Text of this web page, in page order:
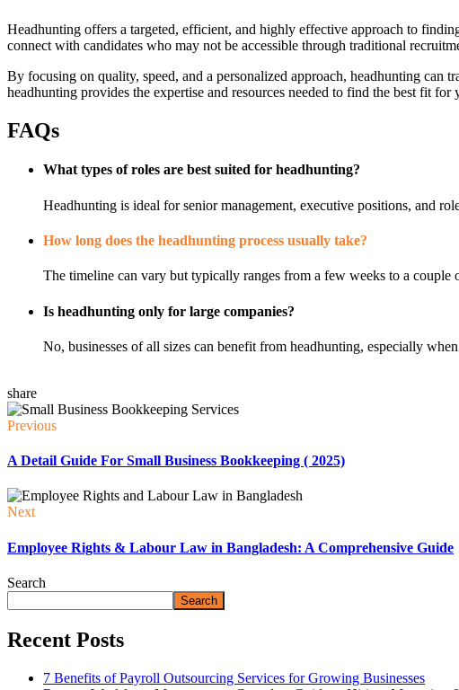
Headhunting offers a targeted, efficient, and highly effective approach to
connect with candidates who may not be accessible through traditional
By focusing on quality, speed, and a personalized approach, headhunting
headhunting provides the expertise and resources needed to find the best fit for
FAQs
What types of roles are best suited for headhunting?
Headhunting is ideal for senior management, executive positions, and
How long does the headhunting process usually take?
The timeline can vary but typically ranges from a few weeks to a couple
Is headhunting only for large companies?
No, businesses of all sizes can benefit from headhunting, especially
share
Previous
A Detail Guide For Small Business Bookkeeping ( 2025)
Next
Employee Rights & Labour Law in Bangladesh: A Comprehensive Guide
Search
Search
Recent Posts
7 Benefits of Payroll Outsourcing Services for Growing Businesses